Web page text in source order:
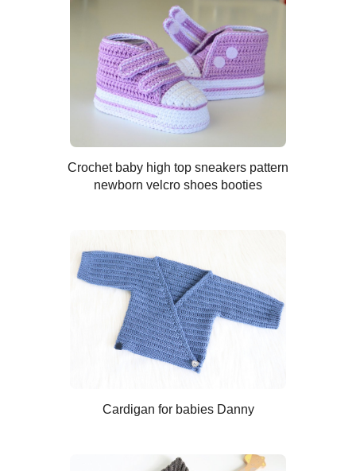
Crochet baby high top sneakers pattern
newborn velcro shoes booties
Cardigan for babies Danny